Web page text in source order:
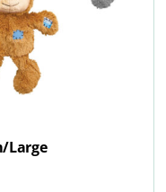
Large